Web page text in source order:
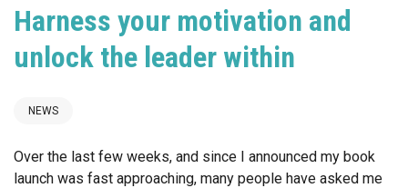
Harness your motivation and
unlock the leader within
NEWS
Over the last few weeks, and since I announced my book
launch was fast approaching, many people have asked me